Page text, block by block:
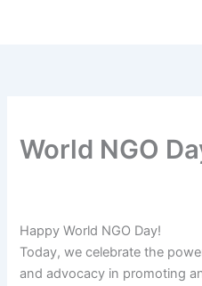
World NGO
Happy World NGO Day!
Today, we celebrate the
and advocacy in promoting